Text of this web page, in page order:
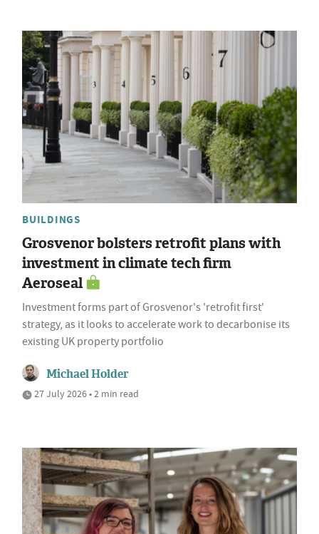
BUILDINGS
Grosvenor bolsters retrofit plans with
investment in climate tech firm
Aeroseal
Investment forms part of Grosvenor's 'retrofit first'
strategy, as it looks to accelerate work to decarbonise its
existing UK property portfolio
Michael Holder
27 July 2026 • 2 min read